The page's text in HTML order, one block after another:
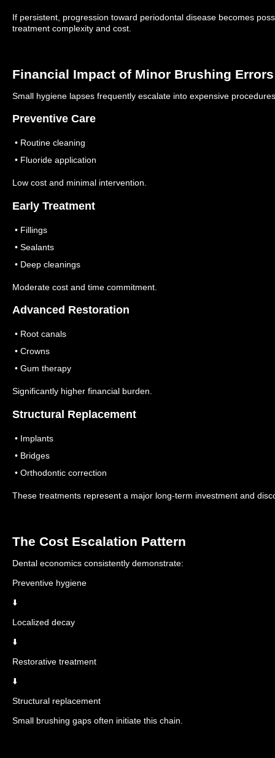
If persistent, progression toward periodontal disease becomes
treatment complexity and cost.
Financial Impact of Minor Brushing Errors
Small hygiene lapses frequently escalate into expensive
Preventive Care
• Routine cleaning
• Fluoride application
Low cost and minimal intervention.
Early Treatment
• Fillings
• Sealants
• Deep cleanings
Moderate cost and time commitment.
Advanced Restoration
• Root canals
• Crowns
• Gum therapy
Significantly higher financial burden.
Structural Replacement
• Implants
• Bridges
• Orthodontic correction
These treatments represent a major long-term investment and
The Cost Escalation Pattern
Dental economics consistently demonstrate:
Preventive hygiene
⬇️
Localized decay
⬇️
Restorative treatment
⬇️
Structural replacement
Small brushing gaps often initiate this chain.